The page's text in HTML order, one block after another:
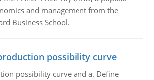
and management from the
Business School.
possibility curve
possibility curve and a. Define